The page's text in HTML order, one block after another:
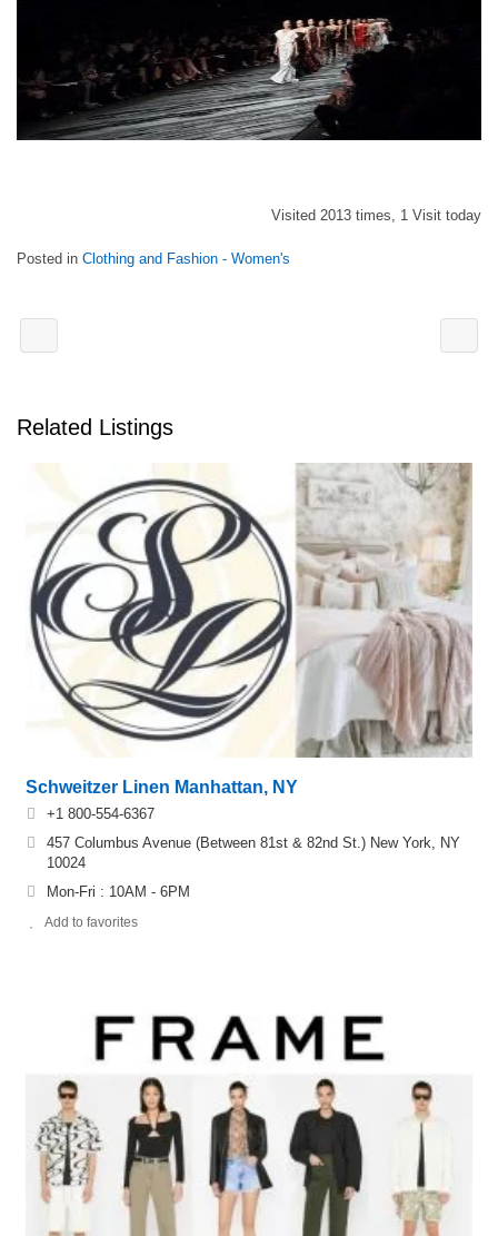
Visited 2013 times, 1 Visit today
Posted in Clothing and Fashion - Women's
Related Listings
Schweitzer Linen Manhattan, NY
+1 800-554-6367
457 Columbus Avenue (Between 81st & 82nd St.) New York, NY
10024
Mon-Fri : 10AM - 6PM
Add to favorites